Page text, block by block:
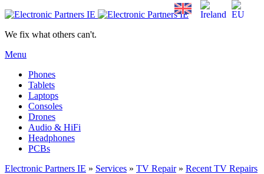
We fix what others can't.
Menu
Phones
Tablets
Laptops
Consoles
Drones
Audio & HiFi
Headphones
PCBs
Electronic Partners IE » Services » TV Repair» Recent TV Repairs